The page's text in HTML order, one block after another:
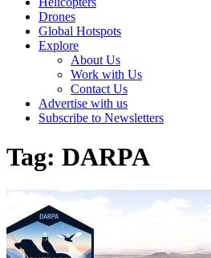
Drones
Global Hotspots
Explore
About Us
Work with Us
Contact Us
Advertise with us
Subscribe to Newsletters
Tag: DARPA